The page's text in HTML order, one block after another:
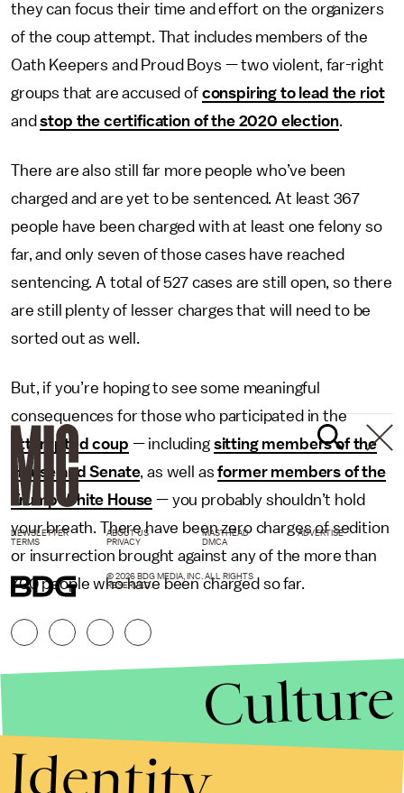
they can focus their time and effort on the organizers
of the coup attempt. That includes members of the
Oath Keepers and Proud Boys — two violent, far-right
groups that are accused of conspiring to lead the riot
andstop the certification of the 2020 election.
There are also still far more people who’ve been
charged and are yet to be sentenced. At least 367
people have been charged with at least one felony so
far, and only seven of those cases have reached
sentencing. A total of 527 cases are still open, so there
are still plenty of lesser charges that will need to be
sorted out as well.
But, if you’re hoping to see some meaningful
consequences for those who participated in the
attempted coup — including sitting members of the
House and Senate, as well asformer members of the
Trump White House — you probably shouldn’t hold
your breath. There have been zero charges of sedition
or insurrection brought against any of the more than
700 people who have been charged so far.
NEWSLETTER ABOUT US MASTHEAD
ADVERTISE
TERMS
PRIVACY DMCA
© 2026 BDG MEDIA, INC. ALL RIGHTS
RESERVED.
Culture
Identity